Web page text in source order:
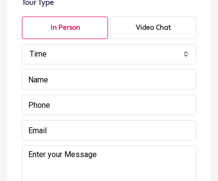
Tour Type
In Person Video Chat
Time